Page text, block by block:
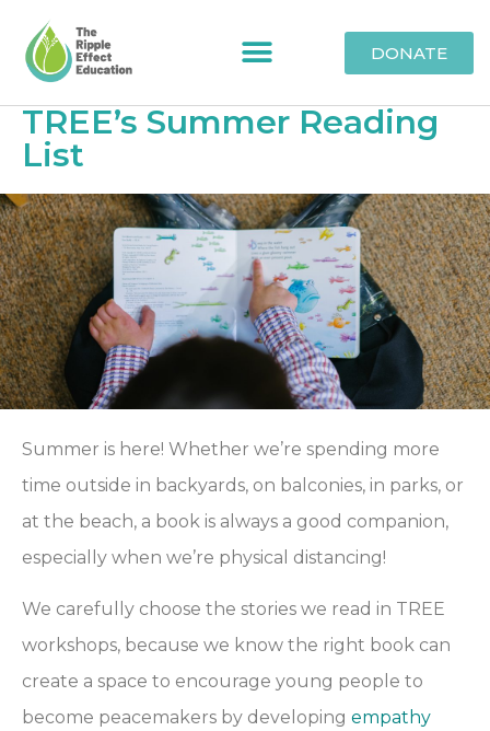
DONATE
TREE’s Summer Reading
List
Summer is here! Whether we’re spending more
time outside in backyards, on balconies, in parks, or
at the beach, a book is always a good companion,
especially when we’re physical distancing!
We carefully choose the stories we read in TREE
workshops, because we know the right book can
create a space to encourage young people to
become peacemakers by developing empathy